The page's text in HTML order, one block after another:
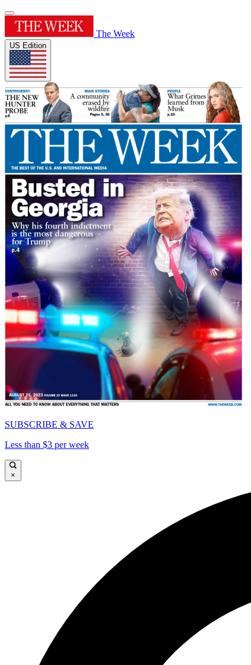
The Week
US Edition
SUBSCRIBE & SAVE
Less than $3 per week
×